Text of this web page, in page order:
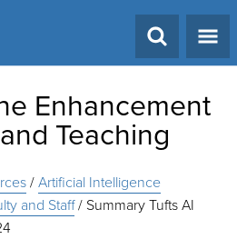
Enhancement
Teaching
/Artificial Intelligence
and Staff/ Summary Tufts AI